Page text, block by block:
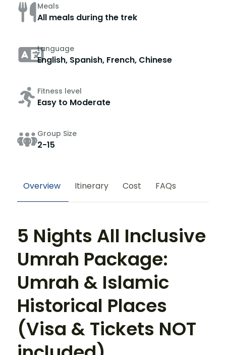
Meals
All meals during the trek
Language
English, Spanish, French, Chinese
Fitness level
Easy to Moderate
Group Size
2-15
Overview Itinerary Cost FAQs
5 Nights All Inclusive
Umrah Package:
Umrah & Islamic
Historical Places
(Visa & Tickets NOT